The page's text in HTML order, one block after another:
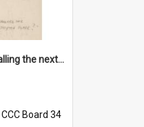
'Chief! How about calling the next one the Tudors of Peyton Place?'
CCC Board 34